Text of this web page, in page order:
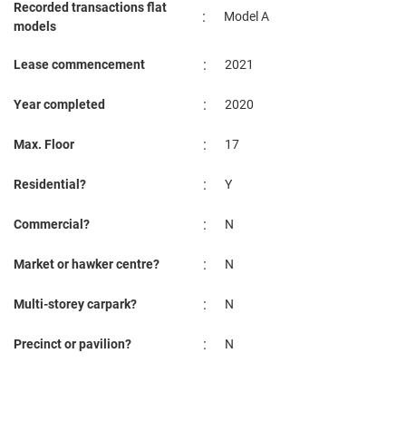
Recorded transactions flat
models
: Model A
Lease commencement : 2021
Year completed : 2020
Max. Floor : 17
Residential? : Y
Commercial? : N
Market or hawker centre? : N
Multi-storey carpark? : N
Precinct or pavilion? : N